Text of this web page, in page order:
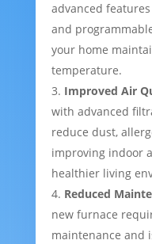
advanced
and
your home
temperature.
Improved Air
with advanced
reduce dust,
improving indoor
healthier living
Reduced
new furnace
maintenance and